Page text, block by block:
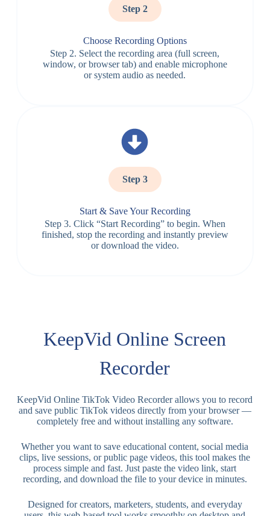
Step 2
Choose Recording Options
Step 2. Select the recording area (full screen,
window, or browser tab) and enable microphone
or system audio as needed.
Step 3
Start & Save Your Recording
Step 3. Click “Start Recording” to begin. When
finished, stop the recording and instantly preview
or download the video.
KeepVid Online Screen
Recorder
KeepVid Online TikTok Video Recorder allows you to record
and save public TikTok videos directly from your browser —
completely free and without installing any software.
Whether you want to save educational content, social media
clips, live sessions, or public page videos, this tool makes the
process simple and fast. Just paste the video link, start
recording, and download the file to your device in minutes.
Designed for creators, marketers, students, and everyday